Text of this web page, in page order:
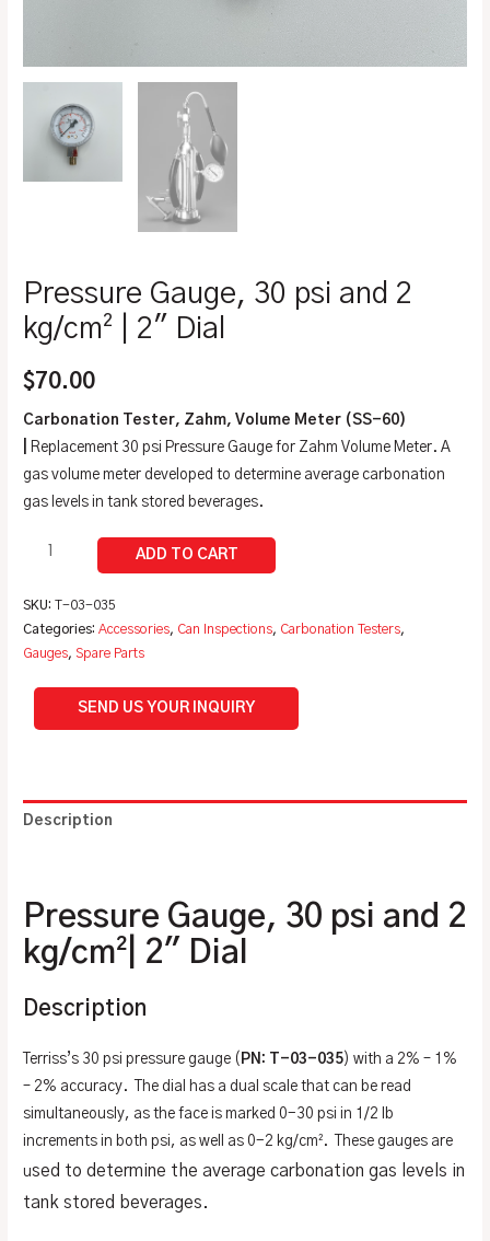
Pressure Gauge, 30 psi and 2
kg/cm² | 2″ Dial
$70.00
Carbonation Tester, Zahm, Volume Meter (SS-60)
Replacement 30 psi Pressure Gauge for Zahm Volume Meter. A
gas volume meter developed to determine average carbonation
gas levels in tank stored beverages.
SKU:T-03-035
Categories:Accessories, Can Inspections, Carbonation Testers,
Gauges, Spare Parts
SEND US YOUR INQUIRY
Description
Pressure Gauge, 30 psi and 2
kg/cm²| 2″ Dial
Description
Terriss’s 30 psi pressure gauge ( PN: T-03-035) with a 2% – 1%
– 2% accuracy. The dial has a dual scale that can be read
simultaneously, as the face is marked 0-30 psi in 1/2 lb
increments in both psi, as well as 0-2 kg/cm². These gauges are
used to determine the average carbonation gas levels in
tank stored beverages.